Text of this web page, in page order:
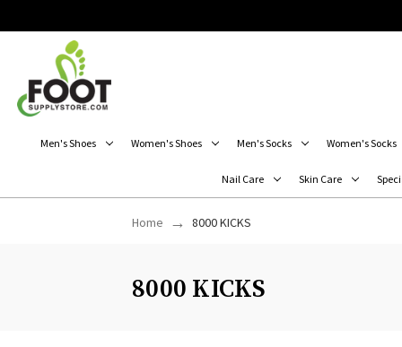
Men's Shoes Women's Shoes Men's Socks Women's Socks
Nail Care Skin Care
Home 8000 KICKS
8000 KICKS